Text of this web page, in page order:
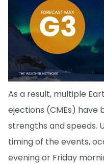
As a result, multiple
ejections (CMEs) have
strengths and speeds.
timing of the events,
evening or Friday